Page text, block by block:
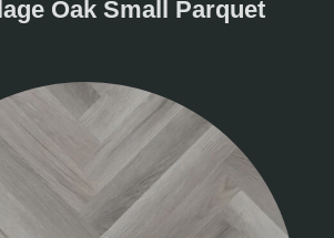
Oak Small Parquet